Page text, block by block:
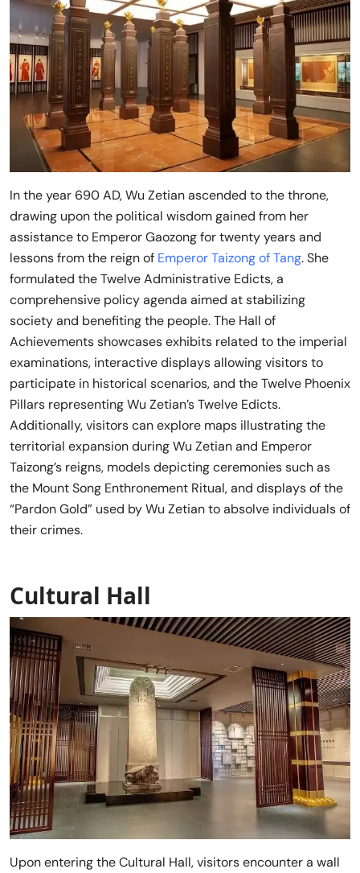
In the year 690 AD, Wu Zetian ascended to the throne,
drawing upon the political wisdom gained from her
assistance to Emperor Gaozong for twenty years and
lessons from the reign of Emperor Taizong of Tang. She
formulated the Twelve Administrative Edicts, a
comprehensive policy agenda aimed at stabilizing
society and benefiting the people. The Hall of
Achievements showcases exhibits related to the imperial
examinations, interactive displays allowing visitors to
participate in historical scenarios, and the Twelve Phoenix
Pillars representing Wu Zetian’s Twelve Edicts.
Additionally, visitors can explore maps illustrating the
territorial expansion during Wu Zetian and Emperor
Taizong’s reigns, models depicting ceremonies such as
the Mount Song Enthronement Ritual, and displays of the
“Pardon Gold” used by Wu Zetian to absolve individuals of
their crimes.
Cultural Hall
Upon entering the Cultural Hall, visitors encounter a wall